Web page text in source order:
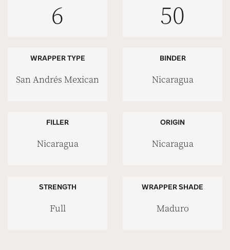
6 50
WRAPPER TYPE
San Andrés Mexican
BINDER
Nicaragua
FILLER
Nicaragua
ORIGIN
Nicaragua
STRENGTH
Full
WRAPPER SHADE
Maduro